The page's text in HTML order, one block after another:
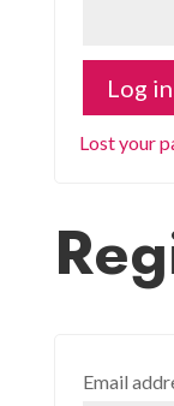
Log in
Lost your
Email